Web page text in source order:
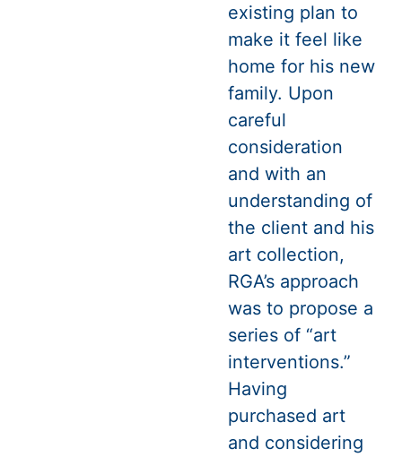
existing plan to
make it feel like
home for his new
family. Upon
careful
consideration
and with an
understanding of
the client and his
art collection,
RGA’s approach
was to propose a
series of “art
interventions.”
Having
purchased art
and considering